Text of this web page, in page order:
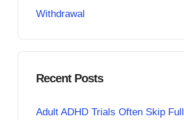
Withdrawal
Recent Posts
Adult ADHD Trials Often Skip Full